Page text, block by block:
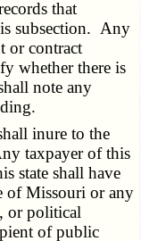
that
subsection. Any
or contract
whether there is
note any
inure to the
taxpayer of this
state shall have
of Missouri or any
or political
of public